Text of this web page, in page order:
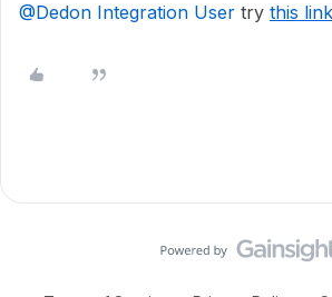
@Dedon Integration User try this link